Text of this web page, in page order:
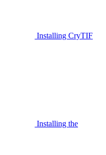
Installing CryTIF
Installing the